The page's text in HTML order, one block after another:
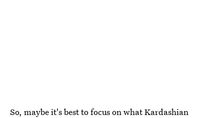
So, maybe it's best to focus on what Kardashian